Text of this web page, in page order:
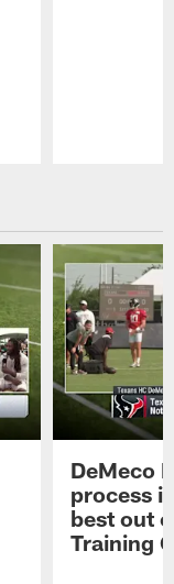
DeMeco
process
best out
Training